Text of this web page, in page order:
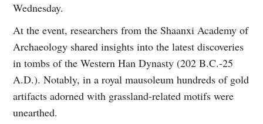
Wednesday.
At the event, researchers from the Shaanxi Academy of
Archaeology shared insights into the latest discoveries
in tombs of the Western Han Dynasty (202 B.C.-25
A.D.). Notably, in a royal mausoleum hundreds of gold
artifacts adorned with grassland-related motifs were
unearthed.